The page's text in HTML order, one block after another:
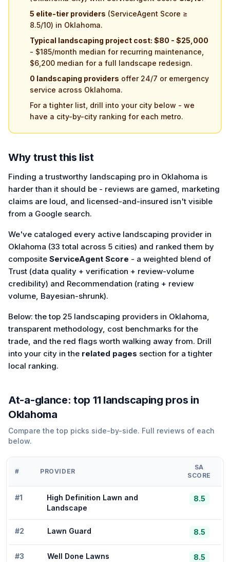
5 elite-tier providers (ServiceAgent Score ≥
8.5/10) in Oklahoma.
Typical landscaping project cost: $80 - $25,000
- $185/month median for recurring maintenance,
$6,200 median for a full landscape redesign.
0 landscaping providers offer 24/7 or emergency
service across Oklahoma.
For a tighter list, drill into your city below - we
have a city-by-city ranking for each metro.
Why trust this list
Finding a trustworthy landscaping pro in Oklahoma is
harder than it should be - reviews are gamed, marketing
claims are loud, and licensed-and-insured isn't visible
from a Google search.
We've cataloged every active landscaping provider in
Oklahoma (33 total across 5 cities) and ranked them by
composite ServiceAgent Score - a weighted blend of
Trust (data quality + verification + review-volume
credibility) and Recommendation (rating + review
volume, Bayesian-shrunk).
Below: the top 25 landscaping providers in Oklahoma,
transparent methodology, cost benchmarks for the
trade, and the red flags worth walking away from. Drill
into your city in the related pages section for a tighter
local ranking.
At-a-glance: top 11 landscaping pros in
Oklahoma
Compare the top picks side-by-side. Full reviews of each
below.
# PROVIDER
SA
SCORE
#1
High Definition Lawn and
Landscape
8.5
#2 Lawn Guard 8.5
#3 Well Done Lawns 8.5